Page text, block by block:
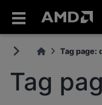
Tag page:
Tag